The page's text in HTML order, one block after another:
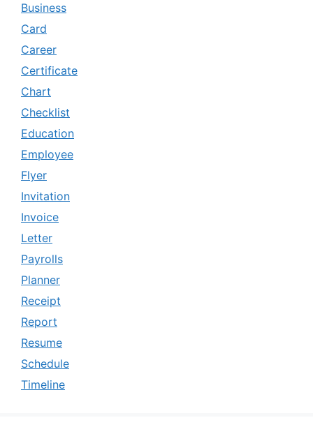
Business
Card
Career
Certificate
Chart
Checklist
Education
Employee
Flyer
Invitation
Invoice
Letter
Payrolls
Planner
Receipt
Report
Resume
Schedule
Timeline